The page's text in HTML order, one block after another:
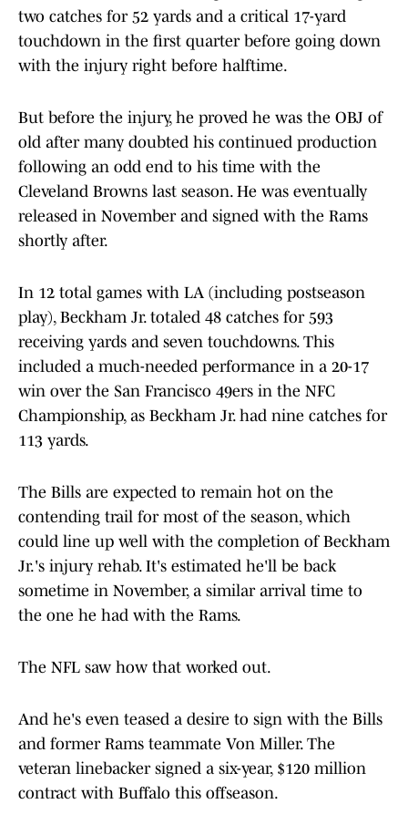
two catches for 52 yards and a critical 17-yard
touchdown in the first quarter before going down
with the injury right before halftime.
But before the injury, he proved he was the OBJ of
old after many doubted his continued production
following an odd end to his time with the
Cleveland Browns last season. He was eventually
released in November and signed with the Rams
shortly after.
In 12 total games with LA (including postseason
play), Beckham Jr. totaled 48 catches for 593
receiving yards and seven touchdowns. This
included a much-needed performance in a 20-17
win over the San Francisco 49ers in the NFC
Championship, as Beckham Jr. had nine catches for
113 yards.
The Bills are expected to remain hot on the
contending trail for most of the season, which
could line up well with the completion of Beckham
Jr.'s injury rehab. It's estimated he'll be back
sometime in November, a similar arrival time to
the one he had with the Rams.
The NFL saw how that worked out.
And he's even teased a desire to sign with the Bills
and former Rams teammate Von Miller. The
veteran linebacker signed a six-year, $120 million
contract with Buffalo this offseason.